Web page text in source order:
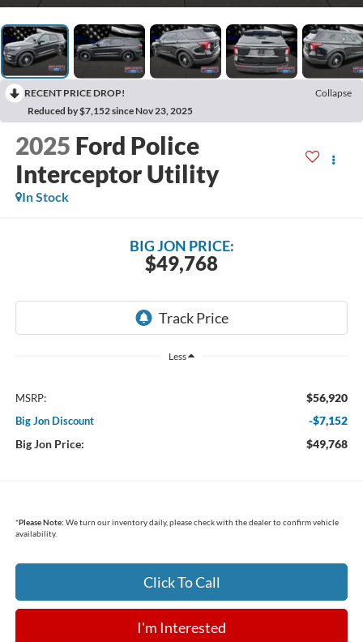
RECENT PRICE DROP!
Collapse
Reduced by $7,152 since Nov 23, 2025
2025 Ford Police
Interceptor Utility
In Stock
$49,768
BIG JON PRICE:
Less
MSRP: $56,920
Big Jon Discount
-$7,152
Big Jon Price:
$49,768
*Please Note: We turn our inventory daily, please check with the dealer to confirm vehicle
availability.
Click To Call
I'm Interested